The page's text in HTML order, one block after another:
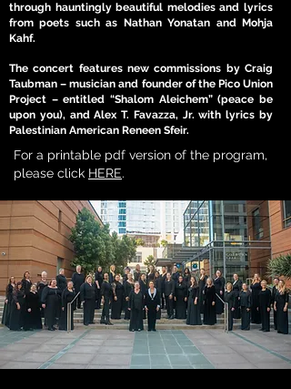
through hauntingly beautiful melodies and lyrics
from poets such as Nathan Yonatan and Mohja
Kahf.
The concert features new commissions by Craig
Taubman – musician and founder of the Pico Union
Project – entitled “Shalom Aleichem” (peace be
upon you), and Alex T. Favazza, Jr. with lyrics by
Palestinian American Reneen Sfeir.
For a printable pdf version of the program,
please click HERE.